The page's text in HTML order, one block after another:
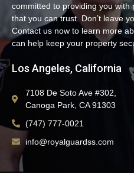
committed to providing you
that you can trust. Don’t leave
Contact us now to learn more
can help keep your property
Los Angeles, California
7108 De Soto Ave #302,
Canoga Park, CA 91303
(747) 777-0021
info@royalguardss.com